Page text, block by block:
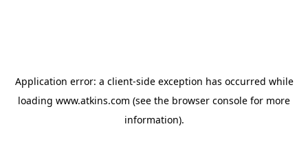
Application error: a client-side exception has occurred while
loading www.atkins.com (see the browser console for more
information).